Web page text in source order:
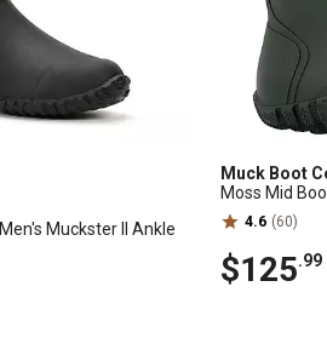
Men's Muckster II Ankle
Muck Boot
Moss Mid
4.6 (60)
$125.99